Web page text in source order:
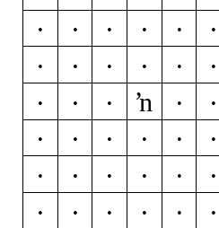
Ĳ
ĳ Ĵ ĵ Ķ ķ
ļ
Ľ ľ Ŀ ŀ Ł
ņ
Ň ň ŉ Ŋ ŋ
Ő
ő Œ œ Ŕ ŕ
Ś
ś Ŝ ŝ Ş ş
Ť
ť Ŧ ŧ Ũ ũ